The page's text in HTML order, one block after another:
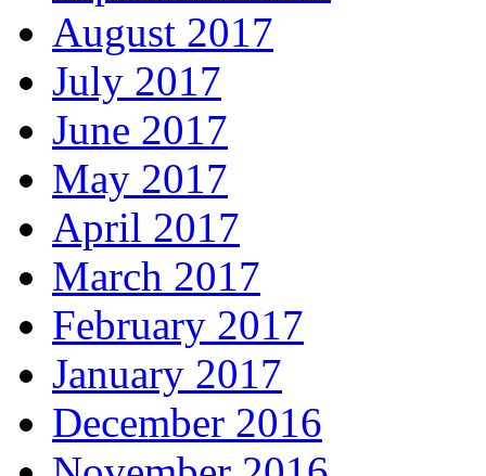
August 2017
July 2017
June 2017
May 2017
April 2017
March 2017
February 2017
January 2017
December 2016